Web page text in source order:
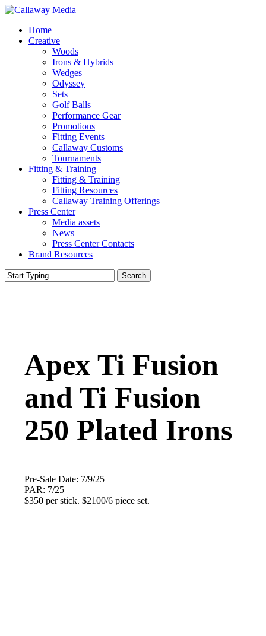
Skip
main
content
Menu
Home
Creative
Woods
Irons & Hybrids
Wedges
Odyssey
Sets
Golf Balls
Performance Gear
Promotions
Fitting Events
Callaway Customs
Tournaments
Fitting & Training
Fitting & Training
Fitting Resources
Callaway Training Offerings
Press Center
Media assets
News
Press Center Contacts
Brand Resources
Search
Apex Ti Fusion
and Ti Fusion
250 Plated Irons
Pre-Sale Date: 7/9/25
PAR: 7/25
$350 per stick. $2100/6 piece set.